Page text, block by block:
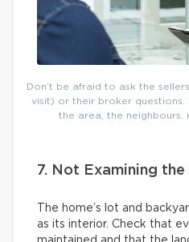
Don’t be afraid to ask the
visit) or their broker questions.
the area, the neighbours,
7. Not Examining the
The home’s lot and
as its interior. Check that